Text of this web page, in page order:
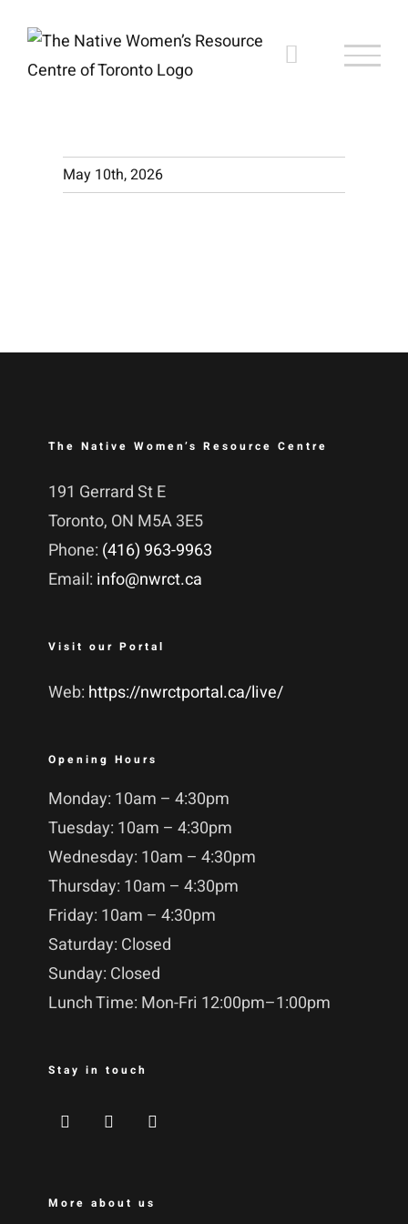
content
May 10th, 2026
The Native Women’s Resource Centre
191 Gerrard St E
Toronto, ON M5A 3E5
Phone: (416) 963-9963
Email: info@nwrct.ca
Visit our Portal
Web: https://nwrctportal.ca/live/
Opening Hours
Monday: 10am – 4:30pm
Tuesday: 10am – 4:30pm
Wednesday: 10am – 4:30pm
Thursday: 10am – 4:30pm
Friday: 10am – 4:30pm
Saturday: Closed
Sunday: Closed
Lunch Time: Mon-Fri 12:00pm–1:00pm
Stay in touch
More about us